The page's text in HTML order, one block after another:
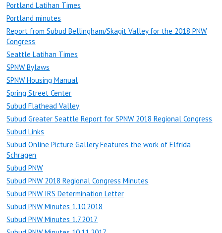
Portland Latihan Times
Portland minutes
Report from Subud Bellingham/Skagit Valley for the 2018 PNW
Congress
Seattle Latihan Times
SPNW Bylaws
SPNW Housing Manual
Spring Street Center
Subud Flathead Valley
Subud Greater Seattle Report for SPNW 2018 Regional Congress
Subud Links
Subud Online Picture Gallery Features the work of Elfrida
Schragen
Subud PNW
Subud PNW 2018 Regional Congress Minutes
Subud PNW IRS Determination Letter
Subud PNW Minutes 1.10.2018
Subud PNW Minutes 1.7.2017